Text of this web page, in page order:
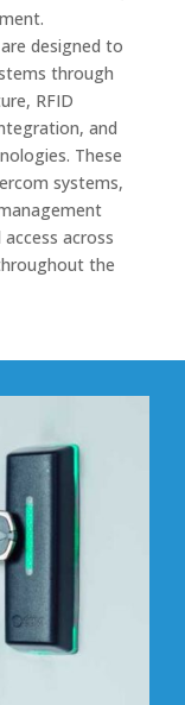
designed to
through
RFID
and
These
systems,
across
the